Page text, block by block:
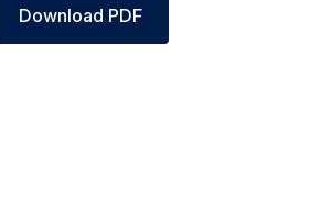
Download PDF